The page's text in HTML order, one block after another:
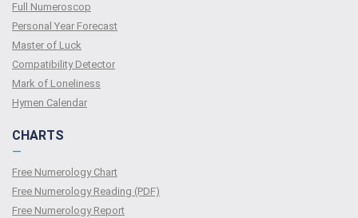
Full Numeroscop
Personal Year Forecast
Master of Luck
Compatibility Detector
Mark of Loneliness
Hymen Calendar
CHARTS
—
Free Numerology Chart
Free Numerology Reading (PDF)
Free Numerology Report